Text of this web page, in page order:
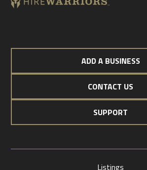
ADD A BUSINESS
CONTACT US
SUPPORT
Listings